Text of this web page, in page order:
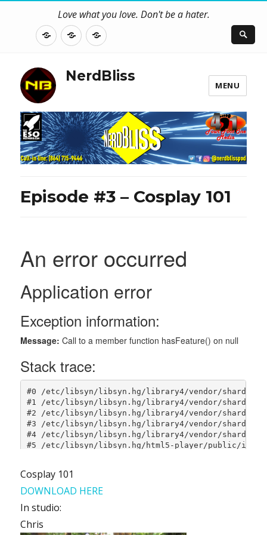
Love what you love. Don't be a hater.
AboutContactNerdBliss
NerdBliss
MENU
Episode #3 – Cosplay 101
Cosplay 101
DOWNLOAD HERE
In studio:
Chris